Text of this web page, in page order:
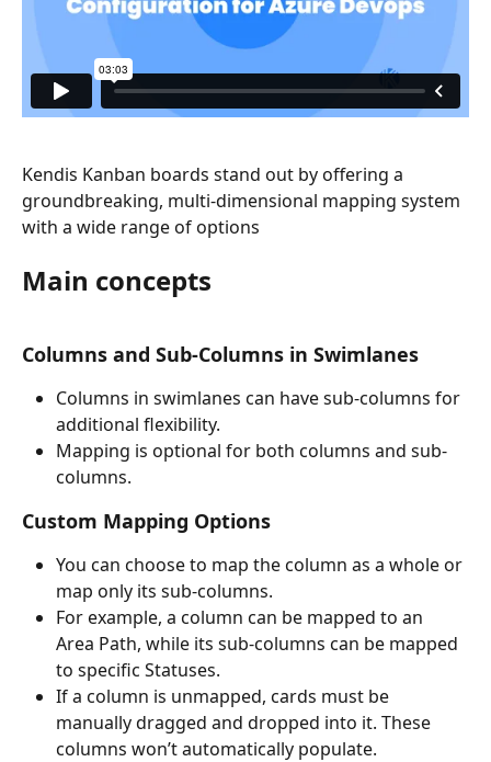
Kendis Kanban boards stand out by offering a
groundbreaking, multi-dimensional mapping system
with a wide range of options
Main concepts
Columns and Sub-Columns in Swimlanes
Columns in swimlanes can have sub-columns for
additional flexibility.
Mapping is optional for both columns and sub-
columns.
Custom Mapping Options
You can choose to map the column as a whole or
map only its sub-columns.
For example, a column can be mapped to an
Area Path, while its sub-columns can be mapped
to specific Statuses.
If a column is unmapped, cards must be
manually dragged and dropped into it. These
columns won’t automatically populate.